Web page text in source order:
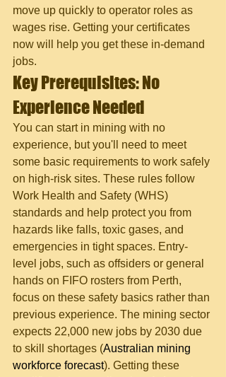
move up quickly to operator roles as
wages rise. Getting your certificates
now will help you get these in-demand
jobs.
Key Prerequisites: No
Experience Needed
You can start in mining with no
experience, but you'll need to meet
some basic requirements to work safely
on high-risk sites. These rules follow
Work Health and Safety (WHS)
standards and help protect you from
hazards like falls, toxic gases, and
emergencies in tight spaces. Entry-
level jobs, such as offsiders or general
hands on FIFO rosters from Perth,
focus on these safety basics rather than
previous experience. The mining sector
expects 22,000 new jobs by 2030 due
to skill shortages (Australian mining
workforce forecast). Getting these